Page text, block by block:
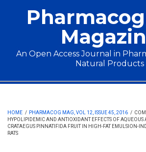
An Open Access Journal in
Natural Products
Main menu
HOME / PHARMACOG MAG, VOL 12, ISSUE 45, 2016 /
HYPOLIPIDEMIC AND ANTIOXIDANT EFFECTS OF AQUEOUS
CRATAEGUS PINNATIFIDA FRUIT IN HIGH-FAT EMULSION-
RATS